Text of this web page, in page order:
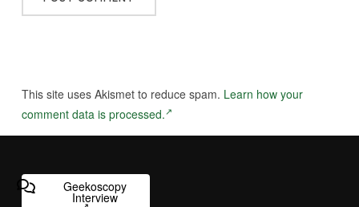
This site uses Akismet to reduce spam. Learn how your
comment data is processed.
Geekoscopy
Interview